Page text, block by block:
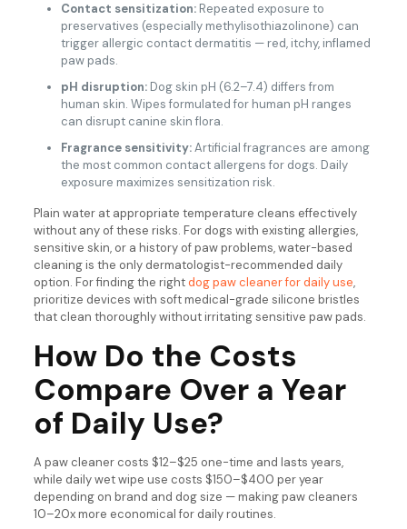
Contact sensitization:Repeated exposure to
preservatives (especially methylisothiazolinone) can
trigger allergic contact dermatitis — red, itchy, inflamed
paw pads.
pH disruption:Dog skin pH (6.2–7.4) differs from
human skin. Wipes formulated for human pH ranges
can disrupt canine skin flora.
Fragrance sensitivity:Artificial fragrances are among
the most common contact allergens for dogs. Daily
exposure maximizes sensitization risk.
Plain water at appropriate temperature cleans effectively
without any of these risks. For dogs with existing allergies,
sensitive skin, or a history of paw problems, water-based
cleaning is the only dermatologist-recommended daily
option. For finding the rightdog paw cleaner for daily use,
prioritize devices with soft medical-grade silicone bristles
that clean thoroughly without irritating sensitive paw pads.
How Do the Costs
Compare Over a Year
of Daily Use?
A paw cleaner costs $12–$25 one-time and lasts years,
while daily wet wipe use costs $150–$400 per year
depending on brand and dog size — making paw cleaners
10–20x more economical for daily routines.